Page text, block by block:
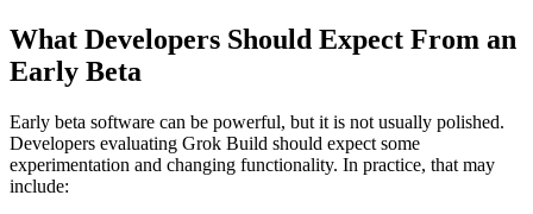
What Developers Should Expect From an
Early Beta
Early beta software can be powerful, but it is not usually polished.
Developers evaluating Grok Build should expect some
experimentation and changing functionality. In practice, that may
include: